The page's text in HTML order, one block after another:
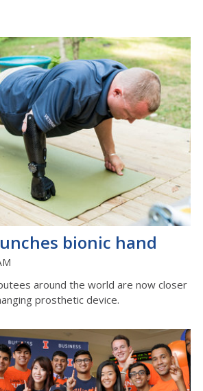
bionic hand
around the world are now closer
prosthetic device.